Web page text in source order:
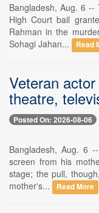
Bangladesh, Aug. 6
High Court bail
Rahman in the
Sohagi Jahan...
Read
Veteran
theatre,
Posted On: 2026-08-06
Bangladesh, Aug. 6
screen from his
stage; the pull,
mother's...
Read More